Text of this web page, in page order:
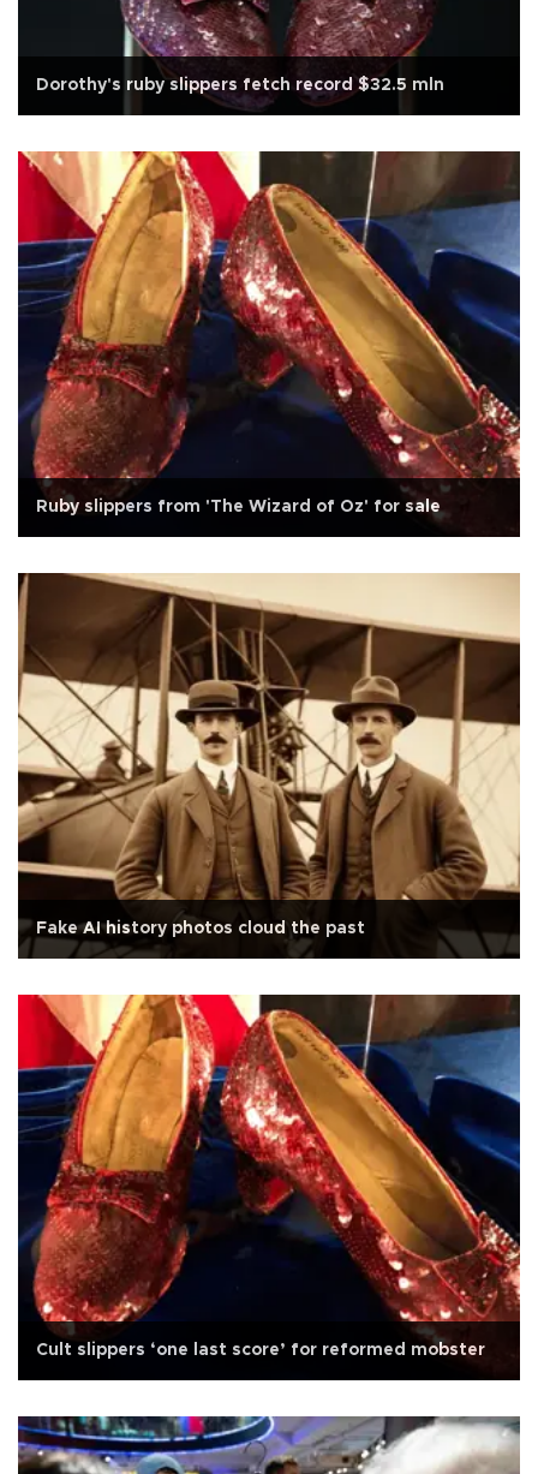
Dorothy's ruby slippers fetch record $32.5 mln
Ruby slippers from 'The Wizard of Oz' for sale
Fake AI history photos cloud the past
Cult slippers ‘one last score’ for reformed mobster